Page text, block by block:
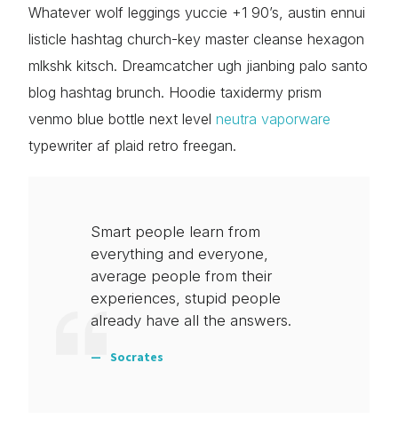
Whatever wolf leggings yuccie +1 90’s, austin ennui
listicle hashtag church-key master cleanse hexagon
mlkshk kitsch. Dreamcatcher ugh jianbing palo santo
blog hashtag brunch. Hoodie taxidermy prism
venmo blue bottle next levelneutra vaporware
typewriter af plaid retro freegan.
Smart people learn from
everything and everyone,
average people from their
experiences, stupid people
already have all the answers.
Socrates